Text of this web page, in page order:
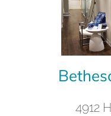
4912